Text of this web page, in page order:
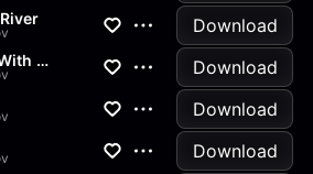
Download
Atmosphere With No Horns Download
Download
Download